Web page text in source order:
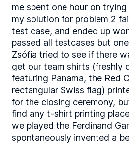
me spent one hour on
my solution for problem 2
test case, and ended up
passed all testcases but
Zsófia tried to see if there
get our team shirts (freshly
featuring Panama, the Red
rectangular Swiss flag)
for the closing ceremony,
find any t-shirt printing
we played the Ferdinand
spontaneously invented a